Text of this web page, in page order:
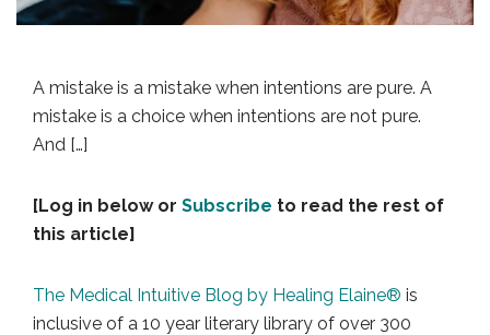
A mistake is a mistake when intentions are pure. A
mistake is a choice when intentions are not pure.
And […]
[Log in below or Subscribe to read the rest of
this article]
The Medical Intuitive Blog by Healing Elaine® is
inclusive of a 10 year literary library of over 300